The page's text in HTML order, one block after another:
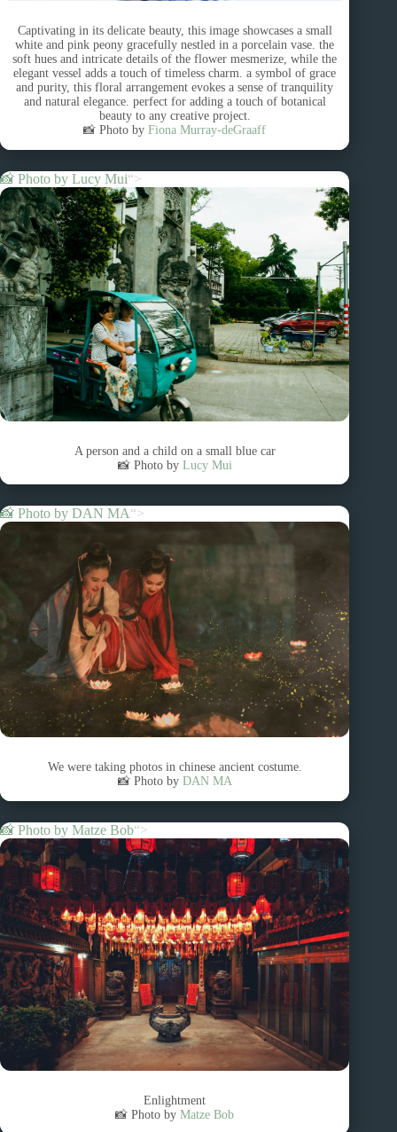
Captivating in its delicate beauty, this image showcases a small
white and pink peony gracefully nestled in a porcelain vase. the
soft hues and intricate details of the flower mesmerize, while the
elegant vessel adds a touch of timeless charm. a symbol of grace
and purity, this floral arrangement evokes a sense of tranquility
and natural elegance. perfect for adding a touch of botanical
beauty to any creative project.
📸 Photo byFiona Murray-deGraaff
📸 Photo by Lucy Mui“>
A person and a child on a small blue car
📸 Photo by Lucy Mui
📸 Photo by DAN MA“>
We were taking photos in chinese ancient costume.
📸 Photo by DAN MA
📸 Photo by Matze Bob“>
Enlightment
📸 Photo byMatze Bob